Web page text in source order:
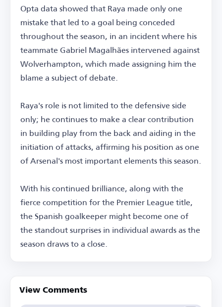
Opta data showed that Raya made only one
mistake that led to a goal being conceded
throughout the season, in an incident where his
teammate Gabriel Magalhães intervened against
Wolverhampton, which made assigning him the
blame a subject of debate.
Raya's role is not limited to the defensive side
only; he continues to make a clear contribution
in building play from the back and aiding in the
initiation of attacks, affirming his position as one
of Arsenal's most important elements this season.
With his continued brilliance, along with the
fierce competition for the Premier League title,
the Spanish goalkeeper might become one of
the standout surprises in individual awards as the
season draws to a close.
View Comments